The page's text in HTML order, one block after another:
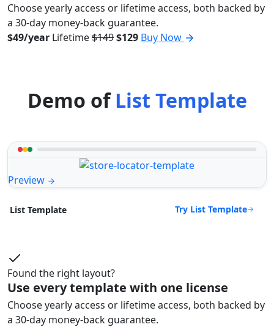
Choose yearly access or lifetime access, both backed by
a 30-day money-back guarantee.
$49/year Lifetime$149$129 Buy Now
Demo ofList Template
Preview
List Template Try List Template
Found the right layout?
Use every template with one license
Choose yearly access or lifetime access, both backed by
a 30-day money-back guarantee.